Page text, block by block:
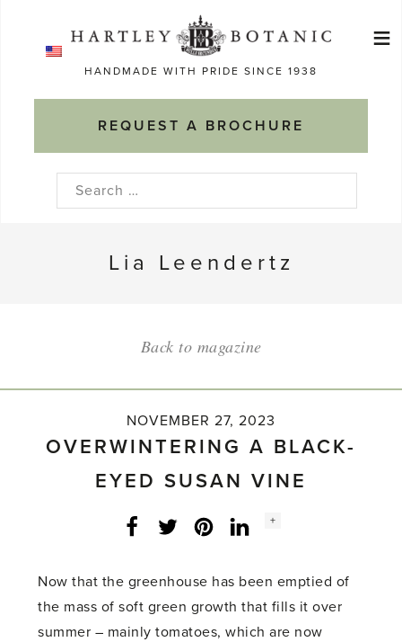
HANDMADE WITH PRIDE SINCE 1938
REQUEST A BROCHURE
≡
Search
Lia Leendertz
Back to magazine
NOVEMBER 27, 2023
OVERWINTERING A BLACK-
EYED SUSAN VINE
Facebook
Twitter LinkedInInstagram
Social
+
Now that the greenhouse has been emptied of
the mass of soft green growth that fills it over
summer – mainly tomatoes, which are now